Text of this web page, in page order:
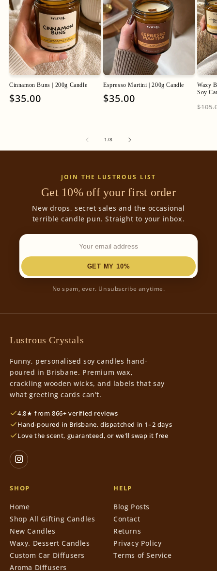
Cinnamon Buns | 200g Candle
Regular
$35.00
Espresso Martini | 200g Candle
Regular
$35.00
Waxy
Soy
1 /of
8
JOIN THE LUSTROUS LIST
Get 10% off your first order
New drops, secret sales and the occasional
terrible candle pun. Straight to your inbox.
GET MY 10%
No spam, ever. Unsubscribe anytime.
Lustrous Crystals
Funny, personalised soy candles hand-
poured in Brisbane. Premium wax,
crackling wooden wicks, and labels that say
what greeting cards can't.
4.8★ from 866+ verified reviews
Hand-poured in Brisbane, dispatched in 1–2 days
Love the scent, guaranteed, or we'll swap it free
SHOP
Home
Shop All Gifting Candles
New Candles
Waxy. Dessert Candles
Custom Car Diffusers
Aroma Diffusers
HELP
Blog Posts
Contact
Returns
Privacy Policy
Terms of Service